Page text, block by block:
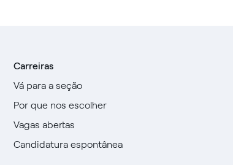
Carreiras
Vá para a seção
Por que nos escolher
Vagas abertas
Candidatura espontânea